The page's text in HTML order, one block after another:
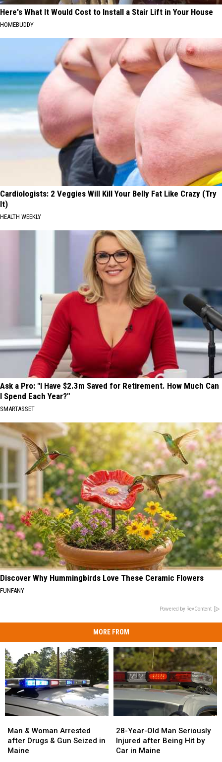
Here's What It Would Cost to Install a Stair Lift in Your House
HOMEBUDDY
Cardiologists: 2 Veggies Will Kill Your Belly Fat Like Crazy (Try
It)
HEALTH WEEKLY
Ask a Pro: "I Have $2.3m Saved for Retirement. How Much Can
I Spend Each Year?"
SMARTASSET
Discover Why Hummingbirds Love These Ceramic Flowers
FUNFANY
Powered by RevContent
MORE FROM
&
Woman
Arrested
Man & Woman Arrested
after Drugs & Gun Seized in
Maine
&
Woman
Arrested
Year-
Old
Man
28-Year-Old Man Seriously
Injured after Being Hit by
Car in Maine
Year-
Old
Man